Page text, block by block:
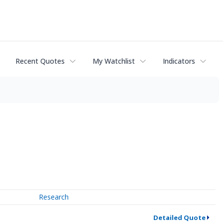
Recent Quotes My Watchlist Indicators
Research
Detailed Quote